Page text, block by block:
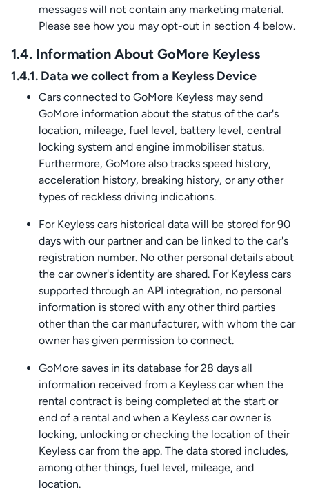
messages will not contain any marketing material.
Please see how you may opt-out in section 4 below.
1.4. Information About GoMore Keyless
1.4.1. Data we collect from a Keyless Device
Cars connected to GoMore Keyless may send
GoMore information about the status of the car's
location, mileage, fuel level, battery level, central
locking system and engine immobiliser status.
Furthermore, GoMore also tracks speed history,
acceleration history, breaking history, or any other
types of reckless driving indications.
For Keyless cars historical data will be stored for 90
days with our partner and can be linked to the car's
registration number. No other personal details about
the car owner's identity are shared. For Keyless cars
supported through an API integration, no personal
information is stored with any other third parties
other than the car manufacturer, with whom the car
owner has given permission to connect.
GoMore saves in its database for 28 days all
information received from a Keyless car when the
rental contract is being completed at the start or
end of a rental and when a Keyless car owner is
locking, unlocking or checking the location of their
Keyless car from the app. The data stored includes,
among other things, fuel level, mileage, and
location.